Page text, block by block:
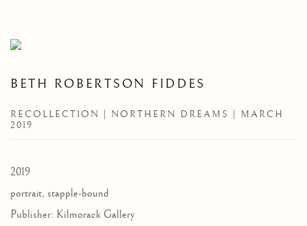
BETH ROBERTSON FIDDES
RECOLLECTION | NORTHERN DREAMS | MARCH
2019
2019
portrait, stapple-bound
Publisher: Kilmorack Gallery